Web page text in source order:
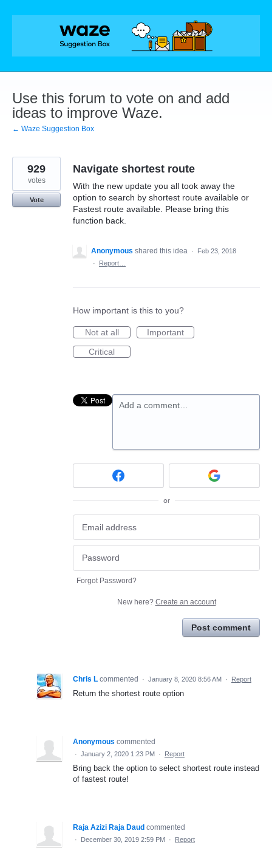
Skip
Use this forum to vote on and add
ideas to improve Waze.
← Waze Suggestion Box
Navigate shortest route
With the new update you all took away the
option to search by shortest route available or
Fastest route available. Please bring this
function back.
929
votes
Vote
Anonymous shared this idea ·
Feb 23, 2018
·
Report…
How important is this to you?
Not at all
Important
Critical
Add a comment…
or
Forgot Password?
New here? Create an account
Post comment
Chris L commented · January 8, 2020 8:56 AM · Report
Return the shortest route option
Anonymous commented
· January 2, 2020 1:23 PM · Report
Bring back the option to select shortest route instead
of fastest route!
Raja Azizi Raja Daud commented
· December 30, 2019 2:59 PM · Report